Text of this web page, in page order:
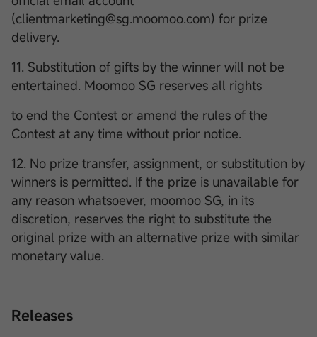
(clientmarketing@sg.moomoo.com) for prize
delivery.
11. Substitution of gifts by the winner will not be
entertained. Moomoo SG reserves all rights
to end the Contest or amend the rules of the
Contest at any time without prior notice.
12. No prize transfer, assignment, or substitution by
winners is permitted. If the prize is unavailable for
any reason whatsoever, moomoo SG, in its
discretion, reserves the right to substitute the
original prize with an alternative prize with similar
monetary value.
Releases